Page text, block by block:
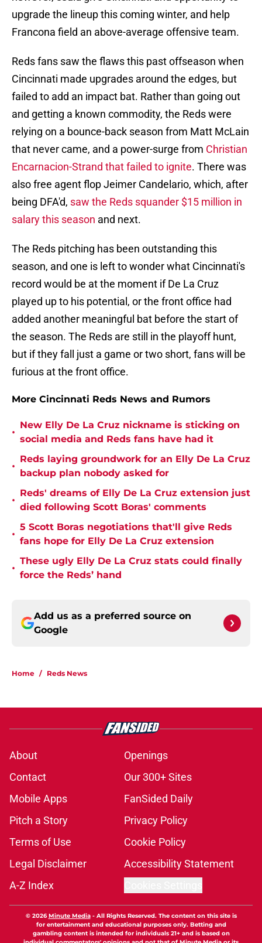
upgrade the lineup this coming winter, and help
Francona field an above-average offensive team.
Reds fans saw the flaws this past offseason when
Cincinnati made upgrades around the edges, but
failed to add an impact bat. Rather than going out
and getting a known commodity, the Reds were
relying on a bounce-back season from Matt McLain
that never came, and a power-surge from Christian
Encarnacion-Strand that failed to ignite. There was
also free agent flop Jeimer Candelario, which, after
being DFA'd, saw the Reds squander $15 million in
salary this season and next.
The Reds pitching has been outstanding this
season, and one is left to wonder what Cincinnati's
record would be at the moment if De La Cruz
played up to his potential, or the front office had
added another meaningful bat before the start of
the season. The Reds are still in the playoff hunt,
but if they fall just a game or two short, fans will be
furious at the front office.
More Cincinnati Reds News and Rumors
•
New Elly De La Cruz nickname is sticking on
social media and Reds fans have had it
•
Reds laying groundwork for an Elly De La Cruz
backup plan nobody asked for
•
Reds' dreams of Elly De La Cruz extension just
died following Scott Boras' comments
•
5 Scott Boras negotiations that'll give Reds
fans hope for Elly De La Cruz extension
•
These ugly Elly De La Cruz stats could finally
force the Reds’ hand
Add us as a preferred source on
Google
Home / Reds News
About
Openings
Contact
Our 300+ Sites
Mobile Apps
FanSided Daily
Pitch a Story
Privacy Policy
Terms of Use
Cookie Policy
Legal Disclaimer
Accessibility Statement
A-Z Index
© 2026Minute Media- All Rights Reserved. The content on this site is
for entertainment and educational purposes only. Betting and
gambling content is intended for individuals 21+ and is based on